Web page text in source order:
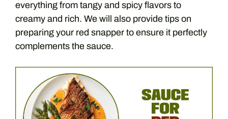
everything from tangy and spicy flavors to
creamy and rich. We will also provide tips on
preparing your red snapper to ensure it perfectly
complements the sauce.